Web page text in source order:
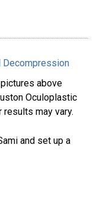
Decompression
above
Oculoplastic
results may vary.
and set up a